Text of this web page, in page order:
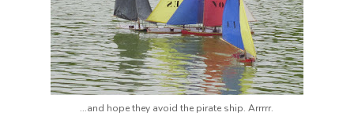
...and hope they avoid the pirate ship. Arrrrr.